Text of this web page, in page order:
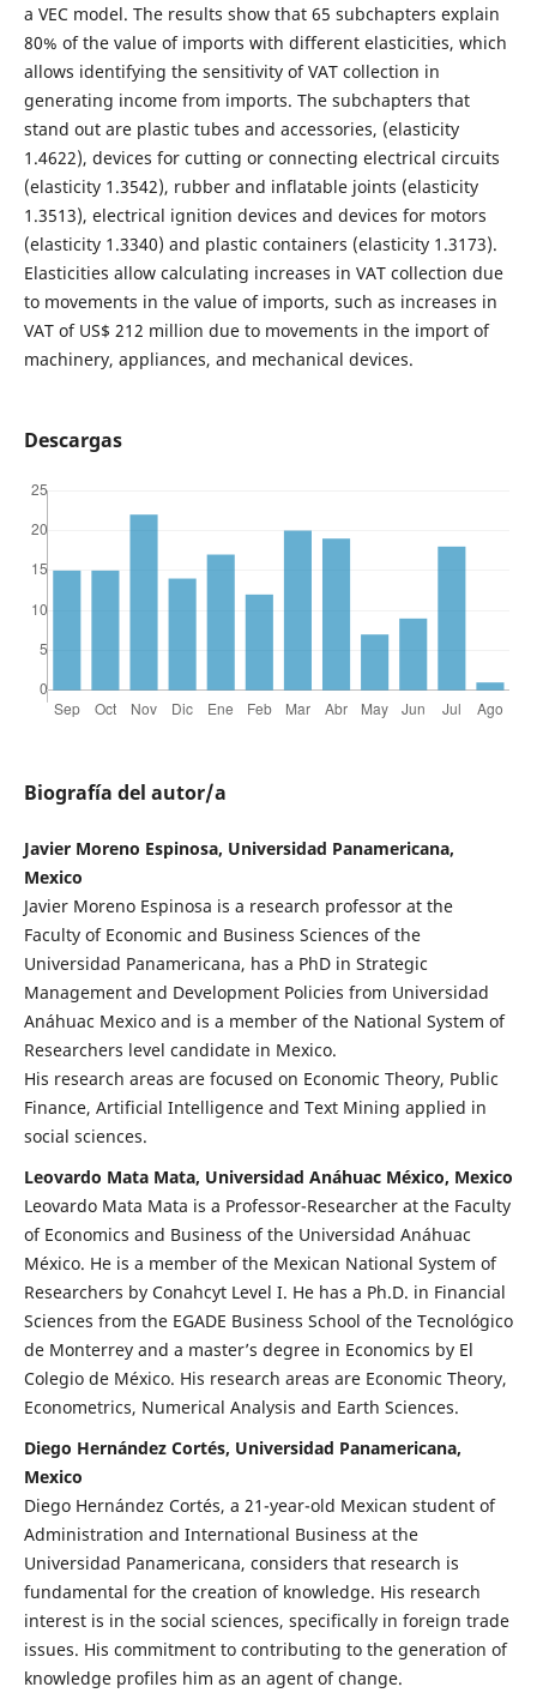
a VEC model. The results show that 65 subchapters explain
80% of the value of imports with different elasticities, which
allows identifying the sensitivity of VAT collection in
generating income from imports. The subchapters that
stand out are plastic tubes and accessories, (elasticity
1.4622), devices for cutting or connecting electrical circuits
(elasticity 1.3542), rubber and inflatable joints (elasticity
1.3513), electrical ignition devices and devices for motors
(elasticity 1.3340) and plastic containers (elasticity 1.3173).
Elasticities allow calculating increases in VAT collection due
to movements in the value of imports, such as increases in
VAT of US$ 212 million due to movements in the import of
machinery, appliances, and mechanical devices.
Descargas
Biografía del autor/a
Javier Moreno Espinosa, Universidad Panamericana,
Mexico
Javier Moreno Espinosa is a research professor at the
Faculty of Economic and Business Sciences of the
Universidad Panamericana, has a PhD in Strategic
Management and Development Policies from Universidad
Anáhuac Mexico and is a member of the National System of
Researchers level candidate in Mexico.
His research areas are focused on Economic Theory, Public
Finance, Artificial Intelligence and Text Mining applied in
social sciences.
Leovardo Mata Mata, Universidad Anáhuac México, Mexico
Leovardo Mata Mata is a Professor-Researcher at the Faculty
of Economics and Business of the Universidad Anáhuac
México. He is a member of the Mexican National System of
Researchers by Conahcyt Level I. He has a Ph.D. in Financial
Sciences from the EGADE Business School of the Tecnológico
de Monterrey and a master’s degree in Economics by El
Colegio de México. His research areas are Economic Theory,
Econometrics, Numerical Analysis and Earth Sciences.
Diego Hernández Cortés, Universidad Panamericana,
Mexico
Diego Hernández Cortés, a 21-year-old Mexican student of
Administration and International Business at the
Universidad Panamericana, considers that research is
fundamental for the creation of knowledge. His research
interest is in the social sciences, specifically in foreign trade
issues. His commitment to contributing to the generation of
knowledge profiles him as an agent of change.